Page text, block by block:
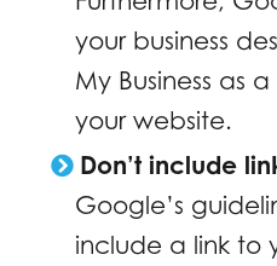
your business
My Business as
your website.
Don’t include
Google’s
include a link to